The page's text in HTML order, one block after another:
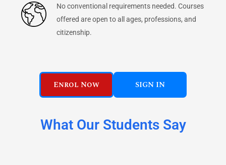
No conventional requirements needed. Courses
offered are open to all ages, professions, and
citizenship.
Enrol Now SIGN IN
What Our Students Say